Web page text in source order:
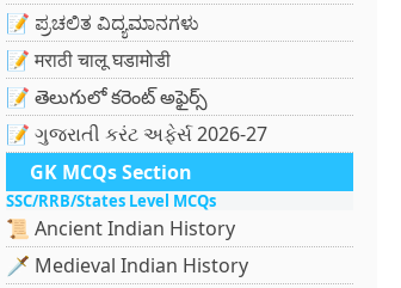
📝 ಪ್ರಚಲಿತ ವಿದ್ಯಮಾನಗಳು
📝 मराठी चालू घडामोडी
📝 తెలుగులో కరెంట్ అఫైర్స్
📝 ગુજરાતી કરંટ અફેર્સ 2026-27
GK MCQs Section
SSC/RRB/States Level MCQs
📜 Ancient Indian History
🗡️ Medieval Indian History